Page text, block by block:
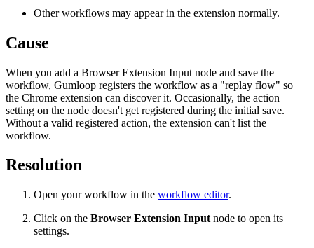
Other workflows may appear in the extension normally.
Cause
When you add a Browser Extension Input node and save the
workflow, Gumloop registers the workflow as a "replay flow" so
the Chrome extension can discover it. Occasionally, the action
setting on the node doesn't get registered during the initial save.
Without a valid registered action, the extension can't list the
workflow.
Resolution
Open your workflow in the workflow editor.
Click on the Browser Extension Input node to open its
settings.